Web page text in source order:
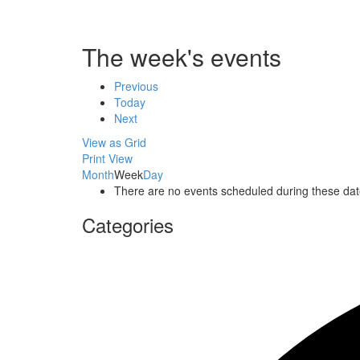
The week's events
Previous
Today
Next
View as Grid
Print View
MonthWeekDay
There are no events scheduled during these
Categories